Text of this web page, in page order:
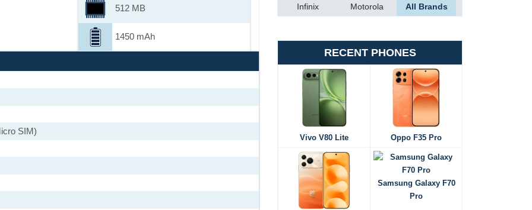
512 MB
1450 mAh
SIM)
Infinix
Motorola All Brands
RECENT PHONES
Vivo V80 Lite Oppo F35 Pro
Samsung Galaxy F70
Pro